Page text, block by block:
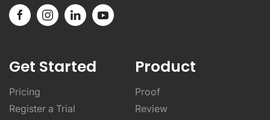
Pricing
Register a Trial
Sign In
Proof
Review
Approve